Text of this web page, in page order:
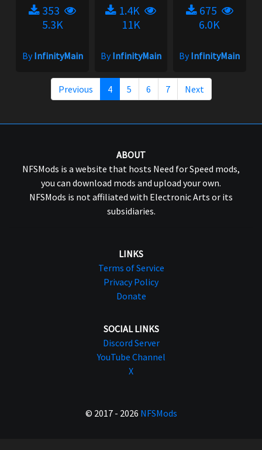
353
5.3K
ByInfinityMain
1.4K
11K
ByInfinityMain
675
6.0K
ByInfinityMain
Previous 4 5 6 7 Next
ABOUT
NFSMods is a website that hosts Need for Speed mods,
you can download mods and upload your own.
NFSMods is not affiliated with Electronic Arts or its
subsidiaries.
LINKS
Terms of Service
Privacy Policy
Donate
SOCIAL LINKS
Discord Server
YouTube Channel
X
© 2017 - 2026 NFSMods